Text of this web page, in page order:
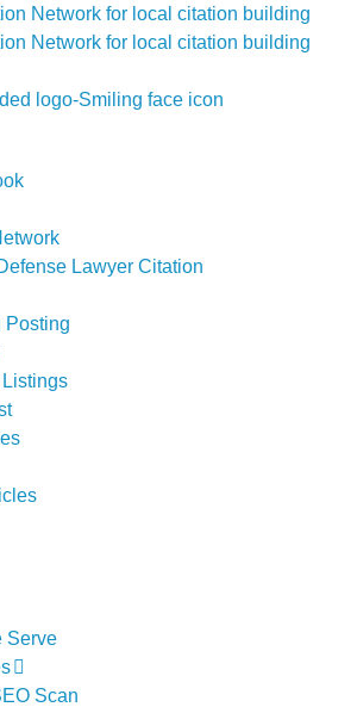
Lawyer Citation
Posting
Serve
Scan